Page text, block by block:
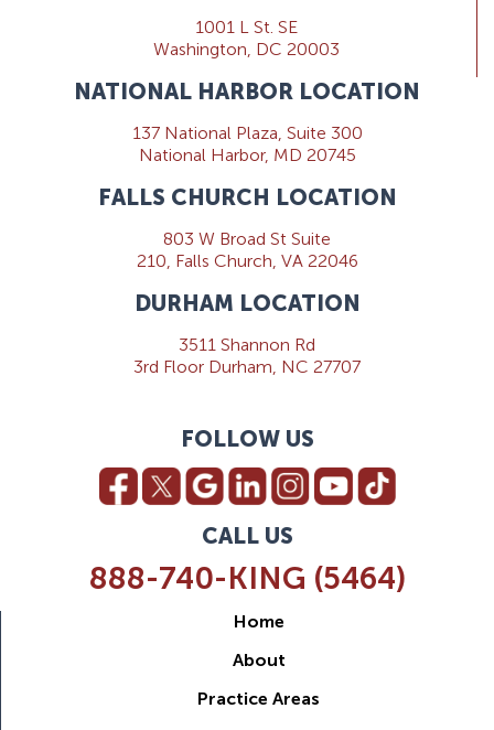
1001 L St. SE
Washington, DC 20003
NATIONAL HARBOR LOCATION
137 National Plaza, Suite 300
National Harbor, MD 20745
FALLS CHURCH LOCATION
803 W Broad St Suite
210, Falls Church, VA 22046
DURHAM LOCATION
3511 Shannon Rd
3rd Floor Durham, NC 27707
FOLLOW US
CALL US
888-740-KING (5464)
Home
About
Practice Areas